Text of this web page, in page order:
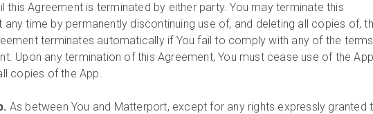
this Agreement is terminated by either party. You may terminate this
any time by permanently discontinuing use of, and deleting all copies of,
terminates automatically if You fail to comply with any of the
Upon any termination of this Agreement, You must cease use of the App
copies of the App.
As between You and Matterport, except for any rights expressly granted